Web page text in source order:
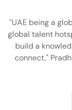
"UAE being a
global talent
build a
connect,"